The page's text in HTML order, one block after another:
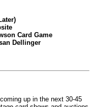
Card Game
Dellinger
up in the next 30-45